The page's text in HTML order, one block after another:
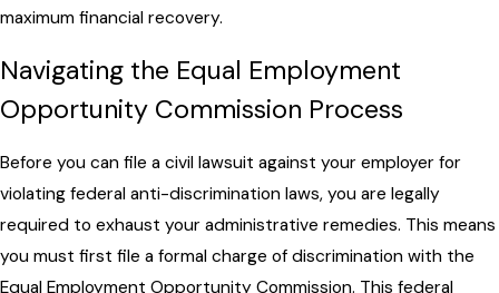
maximum financial recovery.
Navigating the Equal Employment
Opportunity Commission Process
Before you can file a civil lawsuit against your employer for
violating federal anti-discrimination laws, you are legally
required to exhaust your administrative remedies. This means
you must first file a formal charge of discrimination with the
Equal Employment Opportunity Commission. This federal